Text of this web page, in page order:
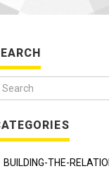
BUILDING-THE-